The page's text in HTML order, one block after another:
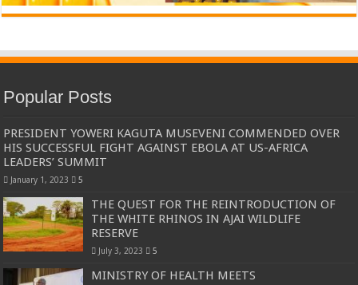
Popular Posts
PRESIDENT YOWERI KAGUTA MUSEVENI COMMENDED OVER
HIS SUCCESSFUL FIGHT AGAINST EBOLA AT US-AFRICA
LEADERS’ SUMMIT
January 1, 2023 5
THE QUEST FOR THE REINTRODUCTION OF
THE WHITE RHINOS IN AJAI WILDLIFE
RESERVE
July 3, 2023 5
MINISTRY OF HEALTH MEETS